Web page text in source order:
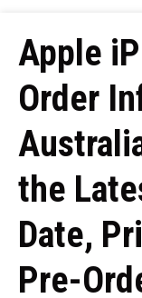
Apple
Order
the
Date,
Pre-